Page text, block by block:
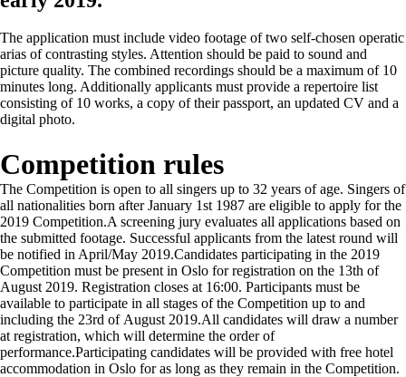
The application must include video footage of two self-chosen operatic
arias of contrasting styles. Attention should be paid to sound and
picture quality. The combined recordings should be a maximum of 10
minutes long. Additionally applicants must provide a repertoire list
consisting of 10 works, a copy of their passport, an updated CV and a
digital photo.
Competition rules
The Competition is open to all singers up to 32 years of age. Singers of
all nationalities born after January 1st 1987 are eligible to apply for the
2019 Competition.A screening jury evaluates all applications based on
the submitted footage. Successful applicants from the latest round will
be notified in April/May 2019.Candidates participating in the 2019
Competition must be present in Oslo for registration on the 13th of
August 2019. Registration closes at 16:00. Participants must be
available to participate in all stages of the Competition up to and
including the 23rd of August 2019.All candidates will draw a number
at registration, which will determine the order of
performance.Participating candidates will be provided with free hotel
accommodation in Oslo for as long as they remain in the Competition.